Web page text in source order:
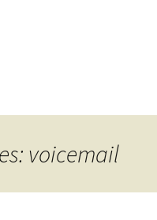
voicemail